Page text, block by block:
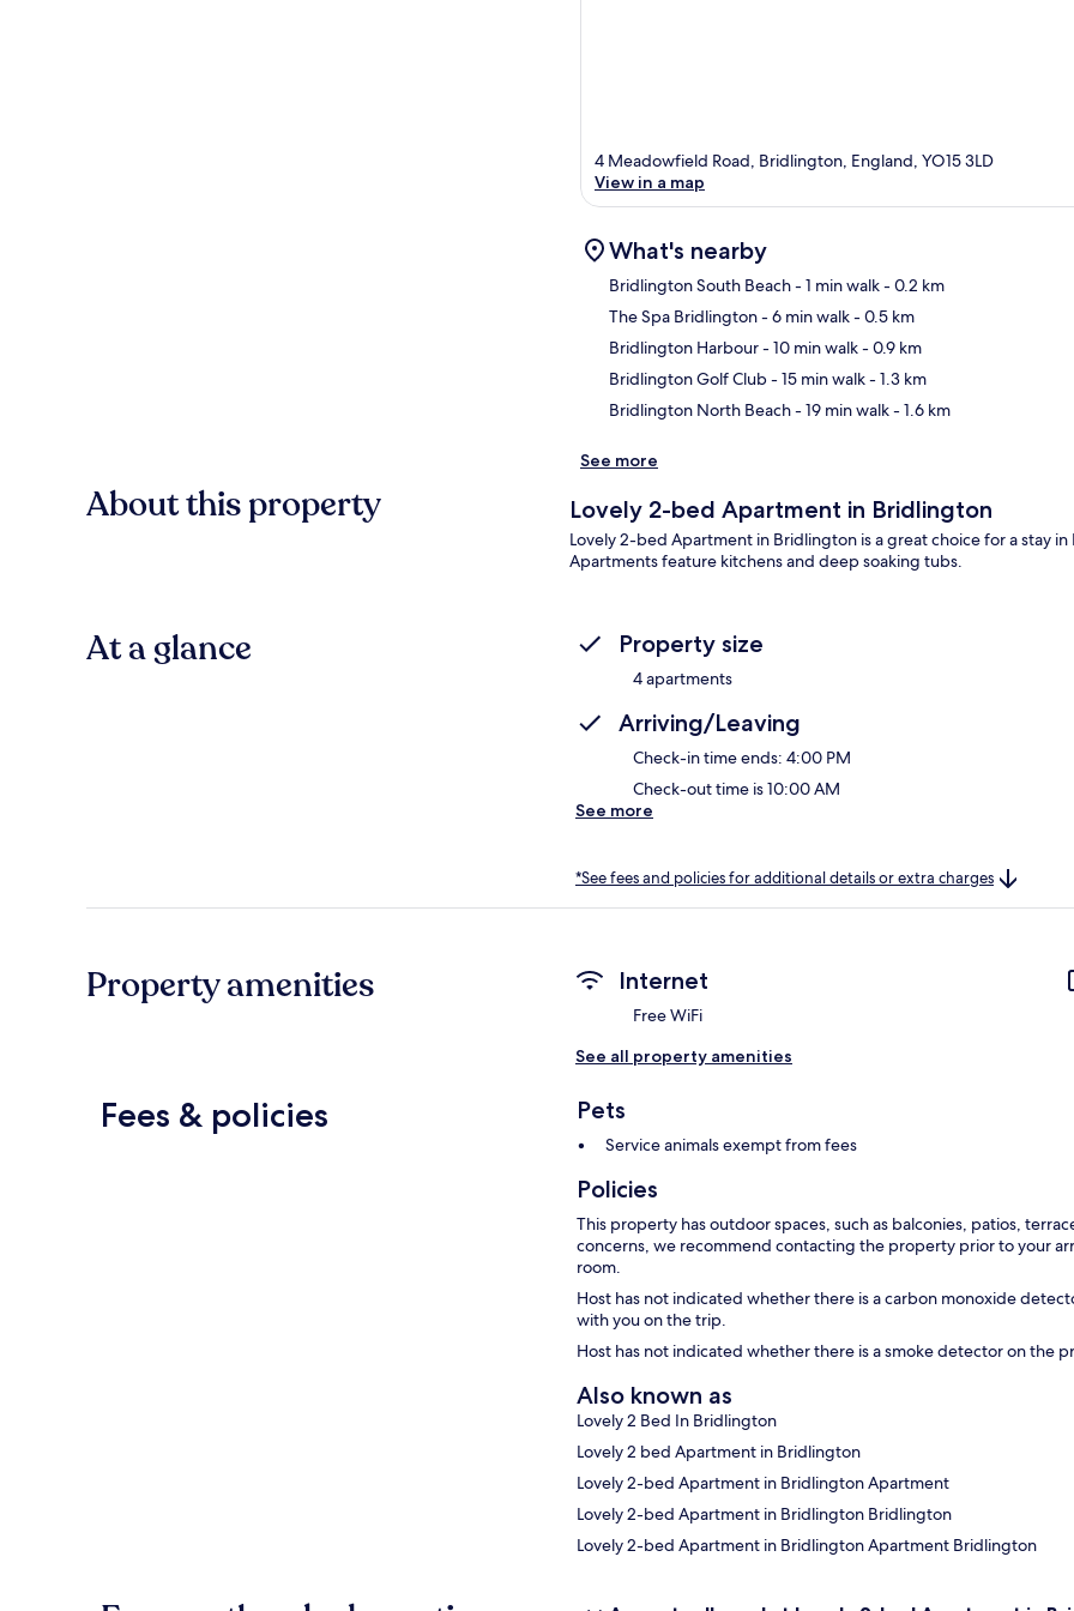
4 Meadowfield Road, Bridlington, England, YO15 3LD
View in a map
What's nearby
Bridlington South Beach- 1 min walk- 0.2 km
The Spa Bridlington- 6 min walk- 0.5 km
Bridlington Harbour- 10 min walk- 0.9 km
Bridlington Golf Club- 15 min walk- 1.3 km
Bridlington North Beach- 19 min walk- 1.6 km
See more
About this property Lovely 2-bed Apartment in Bridlington
Lovely 2-bed Apartment in Bridlington is a great choice for a stay
Apartments feature kitchens and deep soaking tubs.
At a glance Property size
4 apartments
Arriving/Leaving
Check-in time ends: 4:00 PM
Check-out time is 10:00 AM
See more
*See fees and policies for additional details or extra charges
Property amenities Internet
Free WiFi
See all property amenities
Fees & policies Pets
Service animals exempt from fees
Policies
This property has outdoor spaces, such as balconies, patios,
concerns, we recommend contacting the property prior to your
room.
Host has not indicated whether there is a carbon monoxide
with you on the trip.
Host has not indicated whether there is a smoke detector on the
Also known as
Lovely 2 Bed In Bridlington
Lovely 2 bed Apartment in Bridlington
Lovely 2-bed Apartment in Bridlington Apartment
Lovely 2-bed Apartment in Bridlington Bridlington
Lovely 2-bed Apartment in Bridlington Apartment Bridlington